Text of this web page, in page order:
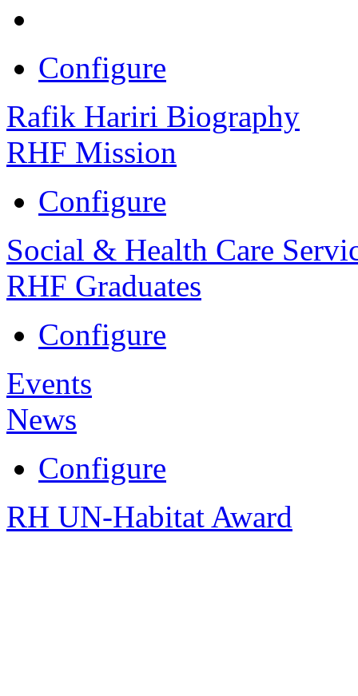
Configure
Rafik Hariri Biography
RHF Mission
Configure
Social & Health Care
RHF Graduates
Configure
Events
News
Configure
RH UN-Habitat Award